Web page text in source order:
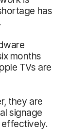
has
months
TVs are
they are
signage
effectively.